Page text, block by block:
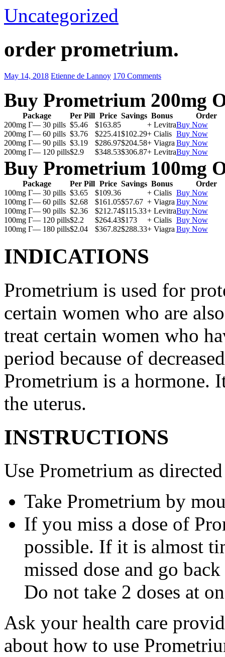
Uncategorized
order prometrium.
May 14, 2018 Etienne de Lannoy 170 Comments
Buy Prometrium 200mg
Package Per Pill Price Savings Bonus
Order
200mg Г— 30 pills $5.46 $163.85 + LevitraBuy Now
200mg Г— 60 pills $3.76 $225.41$102.29+ Cialis Buy Now
200mg Г— 90 pills $3.19 $286.97$204.58+ Viagra Buy Now
200mg Г— 120 pills$2.9 $348.53$306.87+ LevitraBuy Now
Buy Prometrium 100mg
Package Per Pill Price Savings Bonus
Order
100mg Г— 30 pills $3.65 $109.36 + Cialis Buy Now
100mg Г— 60 pills $2.68 $161.05$57.67 + Viagra Buy Now
100mg Г— 90 pills $2.36 $212.74$115.33+ LevitraBuy Now
100mg Г— 120 pills$2.2 $264.43$173 + Cialis Buy Now
100mg Г— 180 pills$2.04 $367.82$288.33+ Viagra Buy Now
INDICATIONS
Prometrium is used for
certain women who are
treat certain women who
period because of
Prometrium is a hormone.
the uterus.
INSTRUCTIONS
Use Prometrium as
Take Prometrium by
If you miss a dose of
possible. If it is almost
missed dose and go
Do not take 2 doses at
Ask your health care
about how to use